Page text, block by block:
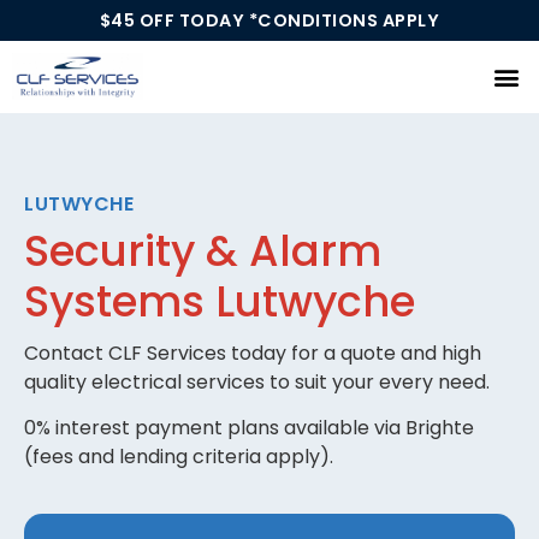
$45 OFF TODAY *CONDITIONS APPLY
LUTWYCHE
Security & Alarm
Systems Lutwyche
Contact CLF Services today for a quote and high
quality electrical services to suit your every need.
0% interest payment plans available via Brighte
(fees and lending criteria apply).